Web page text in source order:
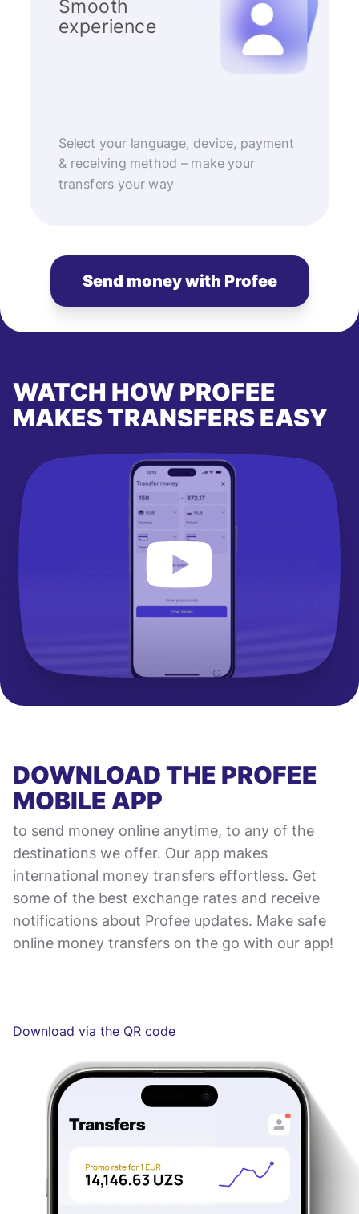
Smooth
experience
Select your language, device, payment
& receiving method – make your
transfers your way
Send money with Profee
WATCH HOW PROFEE
MAKES TRANSFERS EASY
DOWNLOAD THE PROFEE
MOBILE APP
to send money online anytime, to any of the
destinations we offer. Our app makes
international money transfers effortless. Get
some of the best exchange rates and receive
notifications about Profee updates. Make safe
online money transfers on the go with our app!
Download via the QR code